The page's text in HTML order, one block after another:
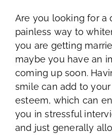
Are you looking for a
painless way to
you are getting
maybe you have an
coming up soon.
smile can add to
esteem, which can
you in stressful
and just generally